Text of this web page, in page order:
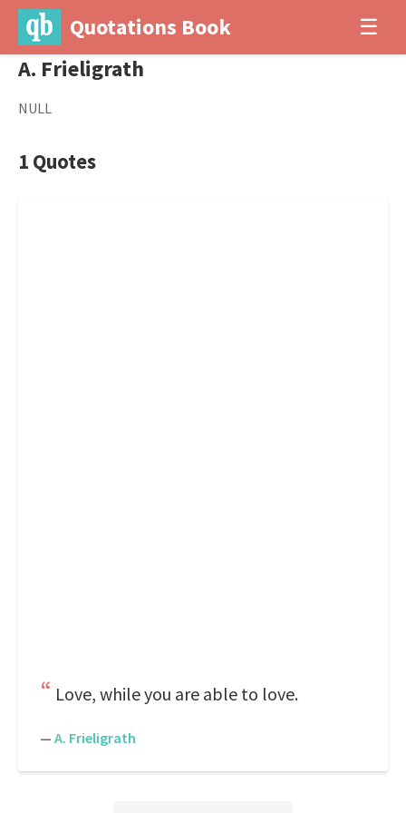
Quotations Book ☰
A. Frieligrath
NULL
1 Quotes
Love, while you are able to love.
— A. Frieligrath